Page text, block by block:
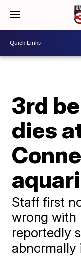
3rd
dies
Staff first
wrong with
reportedly
abnormally